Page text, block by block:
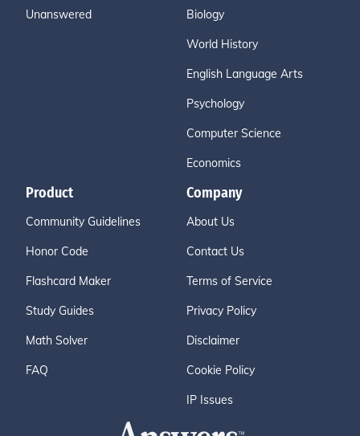
Unanswered Biology
World History
English Language Arts
Psychology
Computer Science
Economics
Product
Community Guidelines
Honor Code
Flashcard Maker
Study Guides
Math Solver
FAQ
Company
About Us
Contact Us
Terms of Service
Privacy Policy
Disclaimer
Cookie Policy
IP Issues